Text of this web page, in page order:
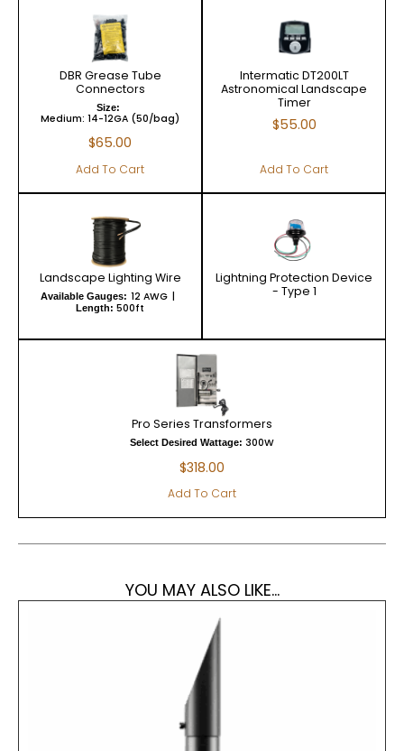
DBR Grease Tube
Connectors
Size:
Medium: 14-12GA (50/bag)
$65.00
Add To Cart
Intermatic DT200LT
Astronomical Landscape
Timer
$55.00
Add To Cart
Landscape Lighting Wire
Available Gauges: 12 AWG
Length: 500ft
Lightning Protection Device
- Type 1
Pro Series Transformers
Select Desired Wattage: 300W
$318.00
Add To Cart
YOU MAY ALSO LIKE...